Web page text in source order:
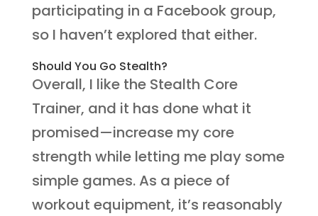
participating in a Facebook group,
so I haven’t explored that either.
Should You Go Stealth?
Overall, I like the Stealth Core
Trainer, and it has done what it
promised—increase my core
strength while letting me play some
simple games. As a piece of
workout equipment, it’s reasonably